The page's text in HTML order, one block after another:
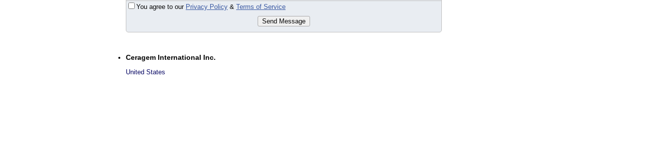
You agree to our Privacy Policy & Terms of Service
Send Message
Ceragem International Inc.
United States